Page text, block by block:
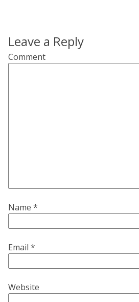
Leave a Reply
Comment
Name *
Email *
Website